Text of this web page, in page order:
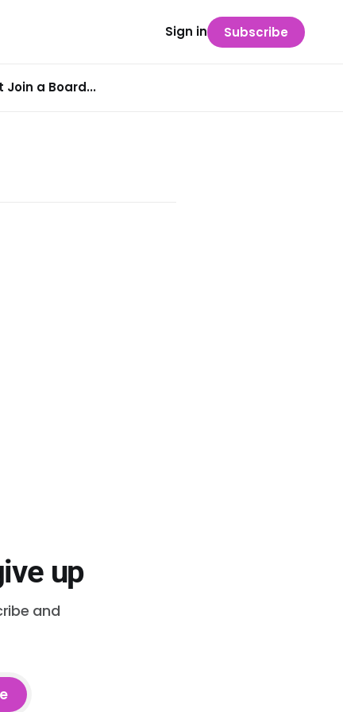
Join a Board...
Sign in Subscribe
up
and